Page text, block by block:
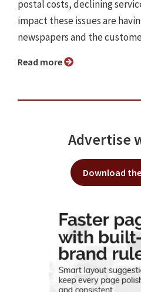
postal costs, declining
impact these issues are
newspapers and the
Read more
Advertise
Download